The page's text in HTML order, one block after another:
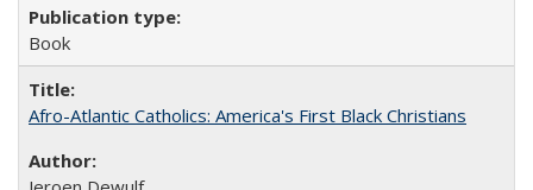
Book
Afro-Atlantic Catholics: America's First Black Christians